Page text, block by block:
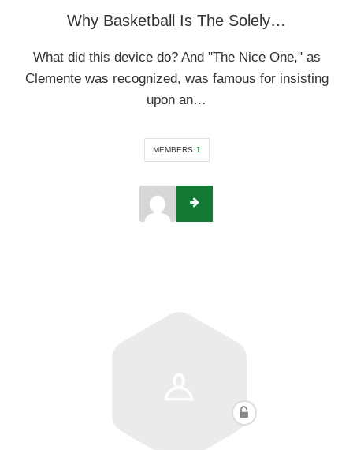
Why Basketball Is The Solely…
What did this device do? And "The Nice One," as
Clemente was recognized, was famous for insisting
upon an…
MEMBERS 1